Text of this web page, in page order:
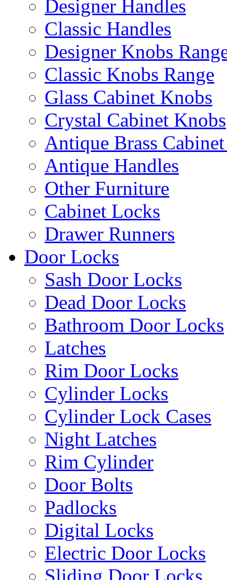
Designer Handles
Classic Handles
Designer Knobs
Classic Knobs Range
Glass Cabinet Knobs
Crystal Cabinet Knobs
Antique Brass
Antique Handles
Other Furniture
Cabinet Locks
Drawer Runners
Door Locks
Sash Door Locks
Dead Door Locks
Bathroom Door Locks
Latches
Rim Door Locks
Cylinder Locks
Cylinder Lock Cases
Night Latches
Rim Cylinder
Door Bolts
Padlocks
Digital Locks
Electric Door Locks